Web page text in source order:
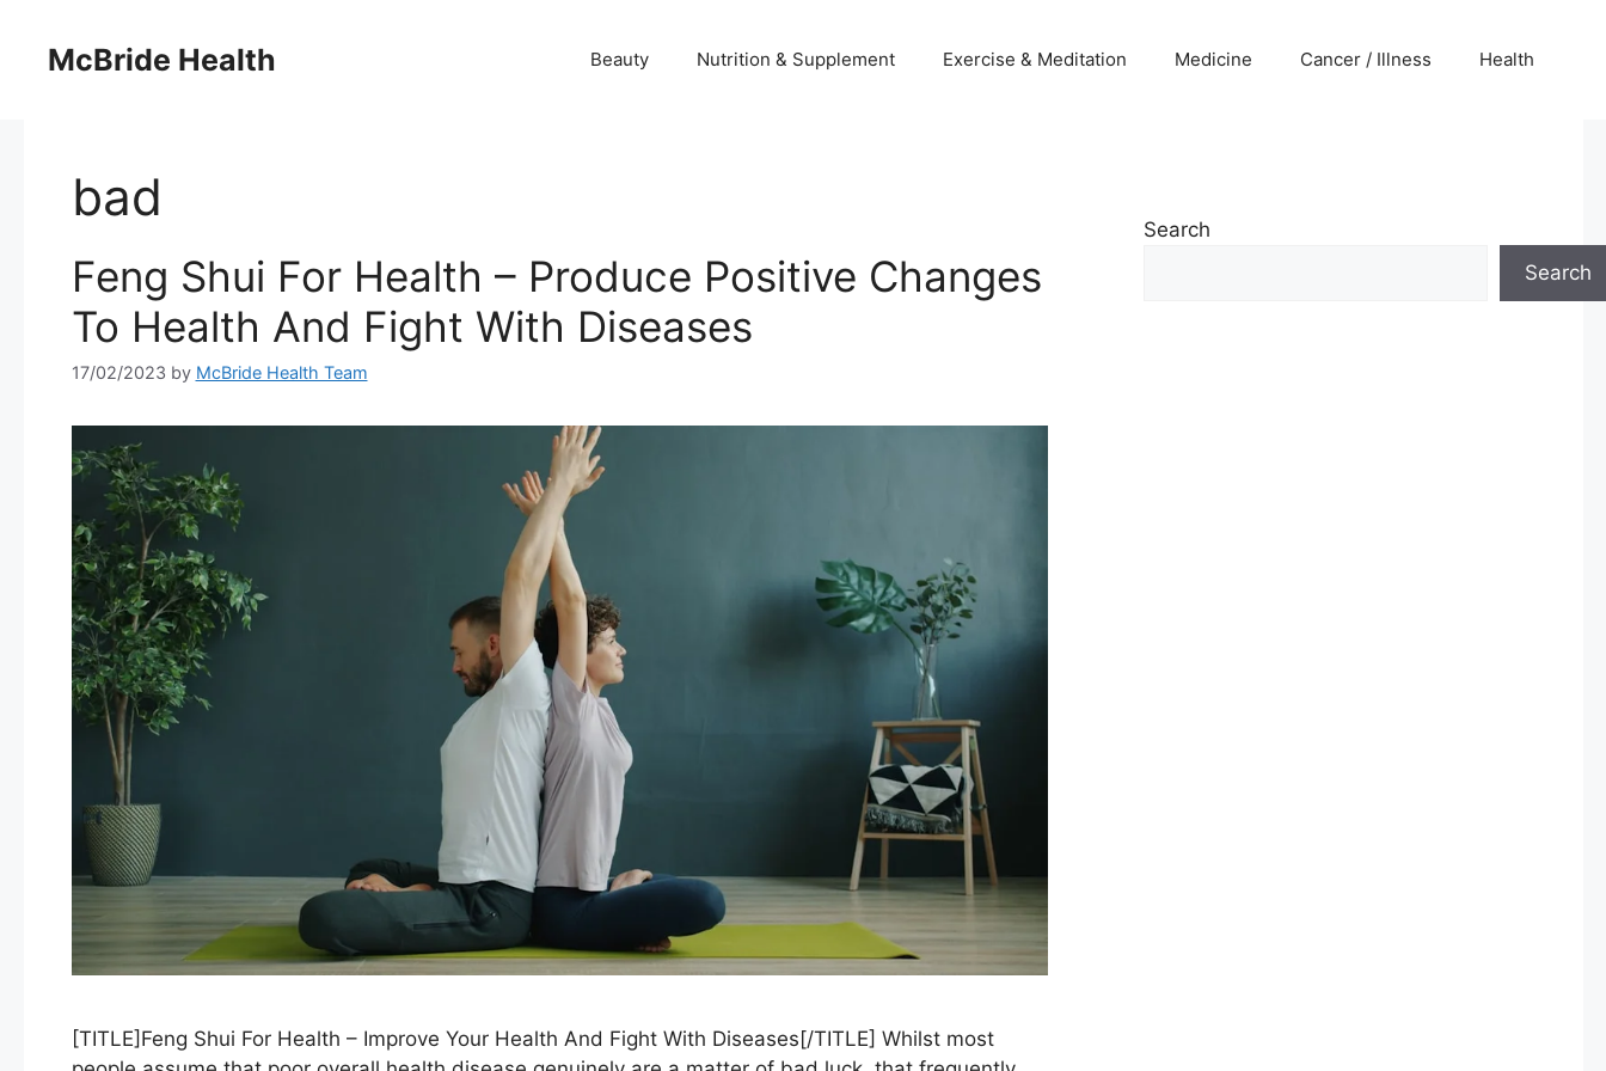
contentMcBride Health Beauty Nutrition & Supplement Exercise & Meditation Medicine Cancer / Illness Health
bad
Feng Shui For Health – Produce Positive Changes
To Health And Fight With Diseases
17/02/2023 by McBride Health Team
[TITLE]Feng Shui For Health – Improve Your Health And Fight With Diseases[/TITLE] Whilst most
Search
Search